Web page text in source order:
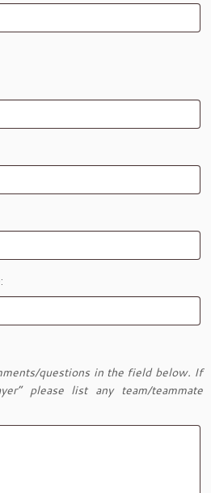
questions in the field below. If
please list any team/teammate